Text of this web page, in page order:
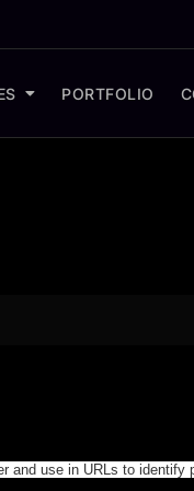
PORTFOLIO
use in URLs to identify